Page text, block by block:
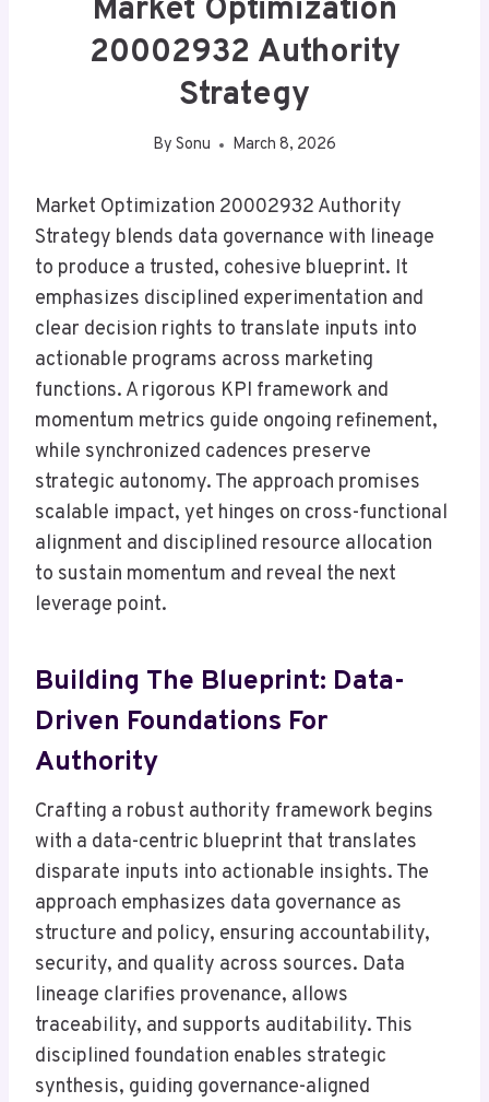
Market Optimization
20002932 Authority
Strategy
By Sonu March 8, 2026
Market Optimization 20002932 Authority
Strategy blends data governance with lineage
to produce a trusted, cohesive blueprint. It
emphasizes disciplined experimentation and
clear decision rights to translate inputs into
actionable programs across marketing
functions. A rigorous KPI framework and
momentum metrics guide ongoing refinement,
while synchronized cadences preserve
strategic autonomy. The approach promises
scalable impact, yet hinges on cross-functional
alignment and disciplined resource allocation
to sustain momentum and reveal the next
leverage point.
Building The Blueprint: Data-
Driven Foundations For
Authority
Crafting a robust authority framework begins
with a data-centric blueprint that translates
disparate inputs into actionable insights. The
approach emphasizes data governance as
structure and policy, ensuring accountability,
security, and quality across sources. Data
lineage clarifies provenance, allows
traceability, and supports auditability. This
disciplined foundation enables strategic
synthesis, guiding governance-aligned